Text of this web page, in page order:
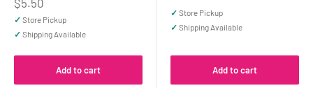
price
$5.50
✓ Store Pickup
✓ Shipping Available
Add to cart
✓ Store Pickup
✓ Shipping Available
Add to cart